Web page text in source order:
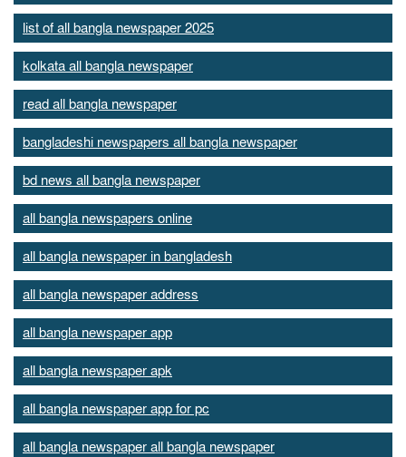
list of all bangla newspaper 2025
kolkata all bangla newspaper
read all bangla newspaper
bangladeshi newspapers all bangla newspaper
bd news all bangla newspaper
all bangla newspapers online
all bangla newspaper in bangladesh
all bangla newspaper address
all bangla newspaper app
all bangla newspaper apk
all bangla newspaper app for pc
all bangla newspaper all bangla newspaper